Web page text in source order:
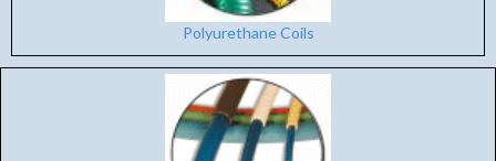
Polyurethane Coils